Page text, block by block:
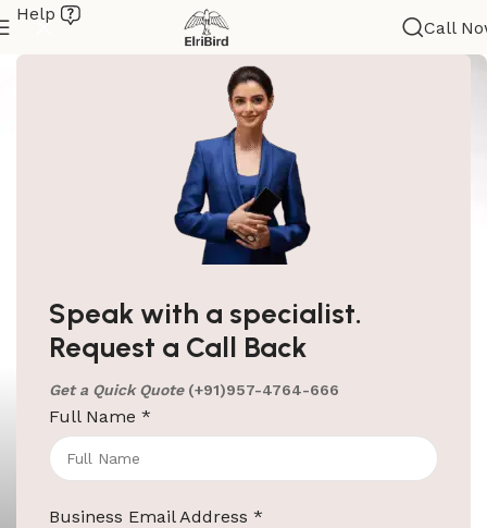
Speak with a specialist.
Request a Call Back
Get a Quick Quote (+91)957-4764-666
Full Name *
Business Email Address *
Help
Call
ElriBird